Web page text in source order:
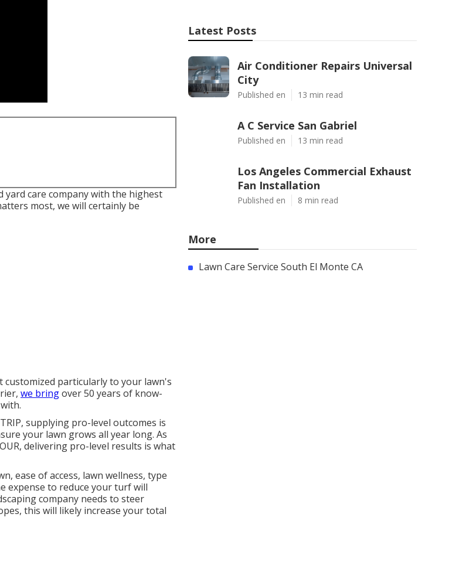
care company with the highest
most, we will certainly be
customized particularly to your lawn's
we bringover 50 years of know-
supplying pro-level outcomes is
your lawn grows all year long. As
delivering pro-level results is what
ease of access, lawn wellness, type
expense to reduce your turf will
company needs to steer
this will likely increase your total
Latest Posts
Air Conditioner Repairs Universal
City
Published en 13 min read
A C Service San Gabriel
Published en 13 min read
Los Angeles Commercial Exhaust
Fan Installation
Published en 8 min read
More
Lawn Care Service South El Monte CA